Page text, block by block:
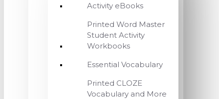
Activity eBooks
Printed Word Master
Student Activity
Workbooks
Essential Vocabulary
Printed CLOZE
Vocabulary and More